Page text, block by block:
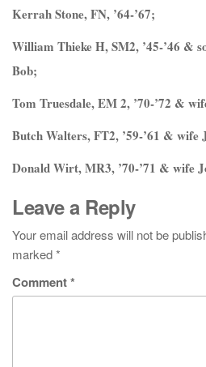
Kerrah Stone, FN, ’64-’67;
William Thieke H, SM2, ’45-’46 &
Bob;
Tom Truesdale, EM 2, ’70-’72 &
Butch Walters, FT2, ’59-’61 & wife
Donald Wirt, MR3, ’70-’71 & wife
Leave a Reply
Your email address will not be
marked*
Comment*